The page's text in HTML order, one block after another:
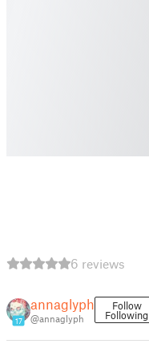
6 reviews
17
annaglyph
@annaglyph
Follow
Following